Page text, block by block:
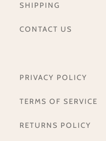
SHIPPING
CONTACT US
PRIVACY POLICY
TERMS OF SERVICE
RETURNS POLICY